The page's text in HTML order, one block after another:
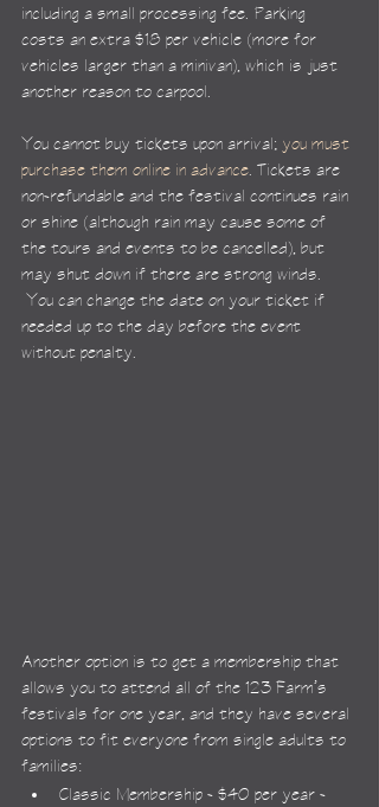
including a small processing fee. Parking
costs an extra $18 per vehicle (more for
vehicles larger than a minivan), which is just
another reason to carpool.
You cannot buy tickets upon arrival; you must
purchase them online in advance. Tickets are
non-refundable and the festival continues rain
or shine (although rain may cause some of
the tours and events to be cancelled), but
may shut down if there are strong winds.
You can change the date on your ticket if
needed up to the day before the event
without penalty.
Another option is to get a membership that
allows you to attend all of the 123 Farm’s
festivals for one year, and they have several
options to fit everyone from single adults to
families:
Classic Membership - $40 per year -